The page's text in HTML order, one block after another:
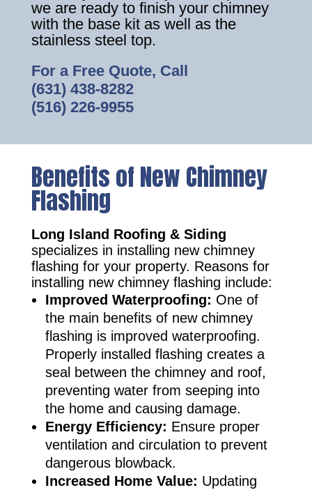
we are ready to finish your chimney
with the base kit as well as the
stainless steel top.
For a Free Quote, Call
(631) 438-8282
(516) 226-9955
Benefits of New Chimney
Flashing
Long Island Roofing & Siding
specializes in installing new chimney
flashing for your property. Reasons for
installing new chimney flashing include:
Improved Waterproofing: One of
the main benefits of new chimney
flashing is improved waterproofing.
Properly installed flashing creates a
seal between the chimney and roof,
preventing water from seeping into
the home and causing damage.
Energy Efficiency: Ensure proper
ventilation and circulation to prevent
dangerous blowback.
Increased Home Value: Updating